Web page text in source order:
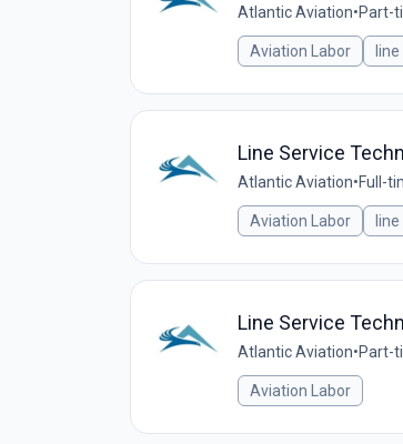
Atlantic Aviation•Part-
Aviation Labor
Line Service
Atlantic Aviation•Full-
Aviation Labor
Line Service
Atlantic Aviation•Part-
Aviation Labor